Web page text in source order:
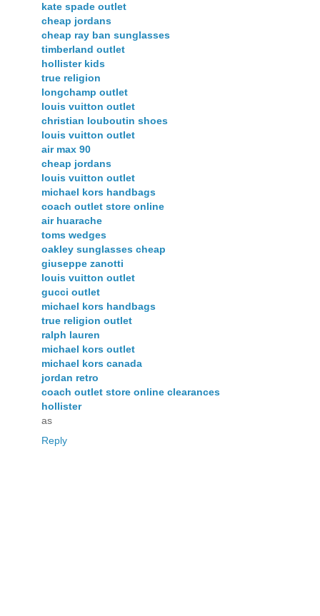
kate spade outlet
cheap jordans
cheap ray ban sunglasses
timberland outlet
hollister kids
true religion
longchamp outlet
louis vuitton outlet
christian louboutin shoes
louis vuitton outlet
air max 90
cheap jordans
louis vuitton outlet
michael kors handbags
coach outlet store online
air huarache
toms wedges
oakley sunglasses cheap
giuseppe zanotti
louis vuitton outlet
gucci outlet
michael kors handbags
true religion outlet
ralph lauren
michael kors outlet
michael kors canada
jordan retro
coach outlet store online clearances
hollister
as
Reply